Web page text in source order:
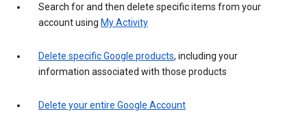
Search for and then delete specific items from your
account using My Activity
Delete specific Google products, including your
information associated with those products
Delete your entire Google Account